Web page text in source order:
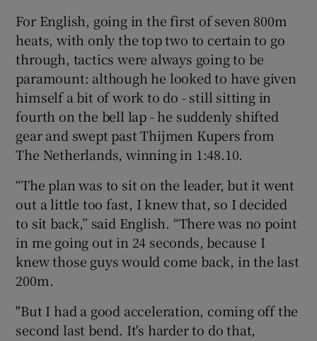
Show Sponsored sub sections
For English, going in the first of seven 800m
heats, with only the top two to certain to go
through, tactics were always going to be
paramount: although he looked to have given
himself a bit of work to do - still sitting in
fourth on the bell lap - he suddenly shifted
gear and swept past Thijmen Kupers from
The Netherlands, winning in 1:48.10.
“The plan was to sit on the leader, but it went
out a little too fast, I knew that, so I decided
to sit back,” said English. “There was no point
in me going out in 24 seconds, because I
knew those guys would come back, in the last
200m.
"But I had a good acceleration, coming off the
second last bend. It's harder to do that,